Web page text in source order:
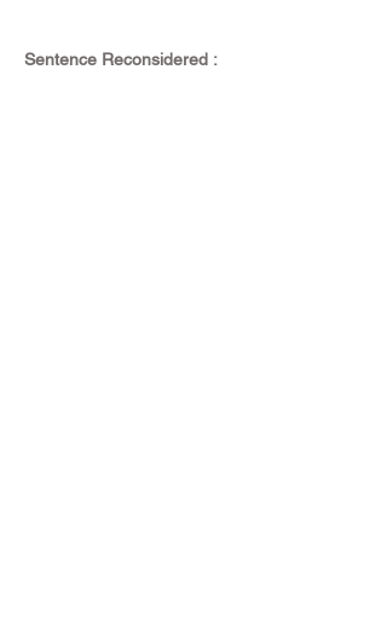
Sentence Reconsidered :